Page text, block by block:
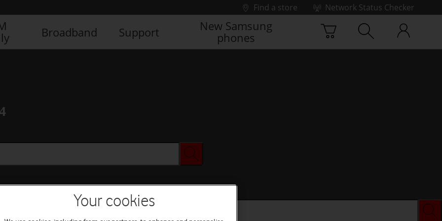
Find a store
Network Status Checker
Broadband Support
New Samsung
phones
Your cookies